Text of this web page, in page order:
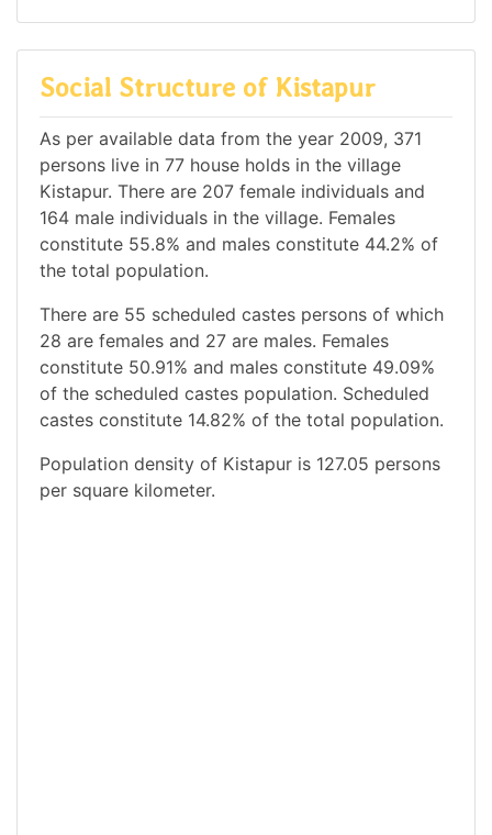
Social Structure of Kistapur
As per available data from the year 2009, 371
persons live in 77 house holds in the village
Kistapur. There are 207 female individuals and
164 male individuals in the village. Females
constitute 55.8% and males constitute 44.2% of
the total population.
There are 55 scheduled castes persons of which
28 are females and 27 are males. Females
constitute 50.91% and males constitute 49.09%
of the scheduled castes population. Scheduled
castes constitute 14.82% of the total population.
Population density of Kistapur is 127.05 persons
per square kilometer.